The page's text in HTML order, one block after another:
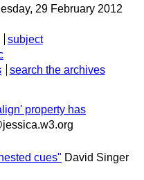
29 February 2012
subject
search the archives
property has
cues" David Singer